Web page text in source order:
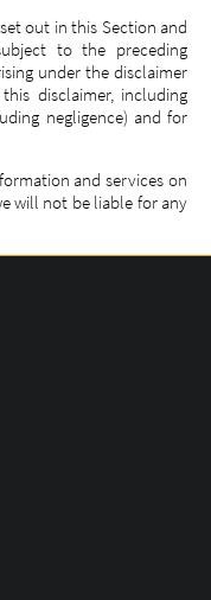
out in this Section and
to the preceding
under the disclaimer
disclaimer, including
negligence) and for
and services on
will not be liable for any